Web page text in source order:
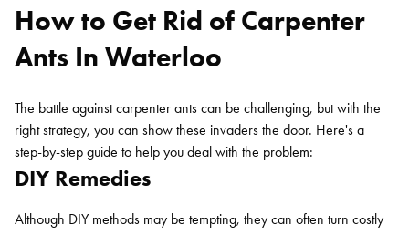
How to Get Rid of Carpenter
Ants In Waterloo
The battle against carpenter ants can be challenging, but with the
right strategy, you can show these invaders the door. Here's a
step-by-step guide to help you deal with the problem:
DIY Remedies
Although DIY methods may be tempting, they can often turn costly